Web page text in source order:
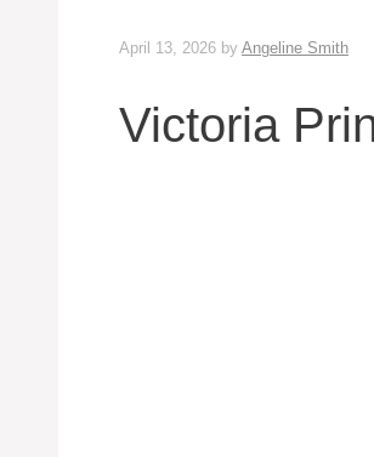
April 13, 2026 by Angeline Smith
Victoria